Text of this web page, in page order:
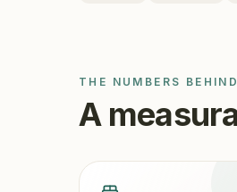
THE NUMBERS
A